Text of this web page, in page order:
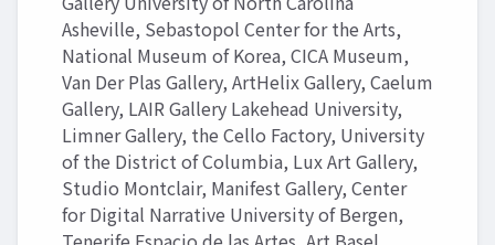
Asheville, Sebastopol Center for the Arts,
National Museum of Korea, CICA Museum,
Van Der Plas Gallery, ArtHelix Gallery, Caelum
Gallery, LAIR Gallery Lakehead University,
Limner Gallery, the Cello Factory, University
of the District of Columbia, Lux Art Gallery,
Studio Montclair, Manifest Gallery, Center
for Digital Narrative University of Bergen,